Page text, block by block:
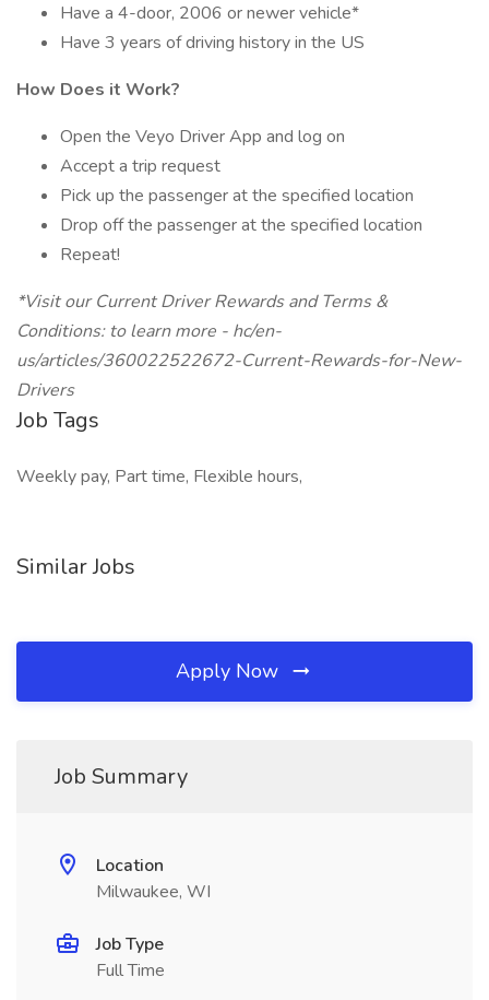
Have a 4-door, 2006 or newer vehicle*
Have 3 years of driving history in the US
How Does it Work?
Open the Veyo Driver App and log on
Accept a trip request
Pick up the passenger at the specified location
Drop off the passenger at the specified location
Repeat!
*Visit our Current Driver Rewards and Terms &
Conditions: to learn more - hc/en-
us/articles/360022522672-Current-Rewards-for-New-
Drivers
Job Tags
Weekly pay, Part time, Flexible hours,
Similar Jobs
Apply Now
Job Summary
Location
Milwaukee, WI
Job Type
Full Time